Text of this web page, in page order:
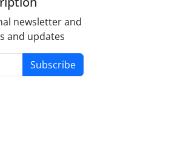
newsletter and
and updates
Subscribe